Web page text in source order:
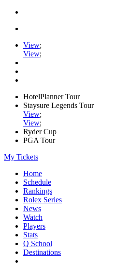
View;
View;
HotelPlanner Tour
Staysure Legends Tour
View;
View;
Ryder Cup
PGA Tour
My Tickets
Home
Schedule
Rankings
Rolex Series
News
Watch
Players
Stats
Q School
Destinations